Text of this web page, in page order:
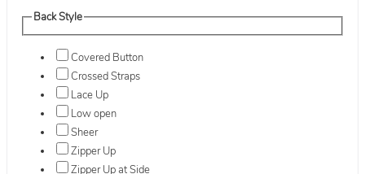
Back Style
Covered Button
Crossed Straps
Lace Up
Low open
Sheer
Zipper Up
Zipper Up at Side